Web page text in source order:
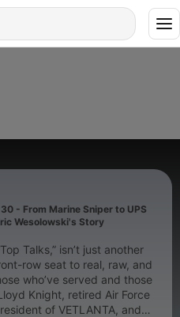
30 - From Marine Sniper to UPS
Wesolowski's Story
Talks,” isn’t just another
row seat to real, raw, and
who’ve served and those
Knight, retired Air Force
of VETLANTA, and